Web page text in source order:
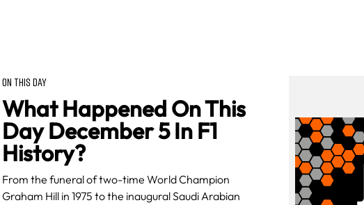
ON THIS DAY
What Happened On This
Day December 5 In F1
History?
From the funeral of two-time World Champion
Graham Hill in 1975 to the inaugural Saudi Arabian